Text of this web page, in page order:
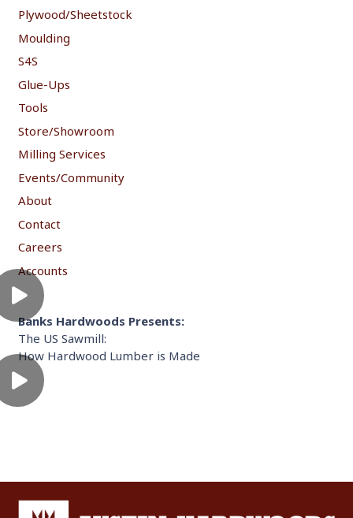
Plywood/Sheetstock
Moulding
S4S
Glue-Ups
Tools
Store/Showroom
Milling Services
Events/Community
About
Contact
Careers
Accounts
Banks Hardwoods Presents:
The US Sawmill:
How Hardwood Lumber is Made